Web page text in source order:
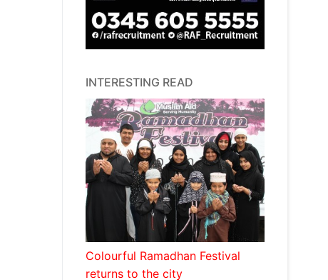
INTERESTING READ
Colourful Ramadhan Festival
returns to the city